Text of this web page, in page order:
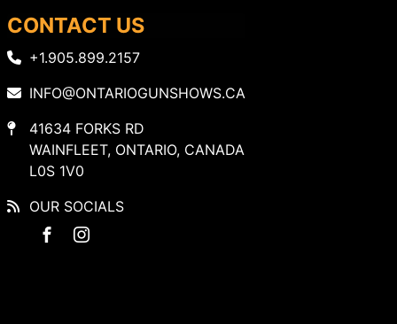
CONTACT US
+1.905.899.2157
INFO@ONTARIOGUNSHOWS.CA
41634 FORKS RD
WAINFLEET, ONTARIO, CANADA
L0S 1V0
OUR SOCIALS